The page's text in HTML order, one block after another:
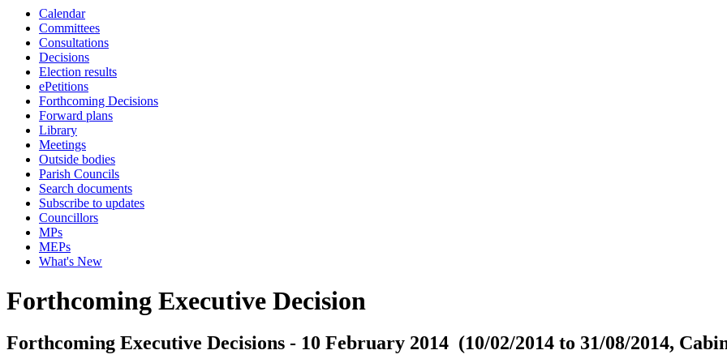
Calendar
Committees
Consultations
Decisions
Election results
ePetitions
Forthcoming Decisions
Forward plans
Library
Meetings
Outside bodies
Parish Councils
Search documents
Subscribe to updates
Councillors
MPs
MEPs
What's New
Forthcoming Executive Decision
Forthcoming Executive Decisions - 10 February 2014 (10/02/2014 to 31/08/2014,